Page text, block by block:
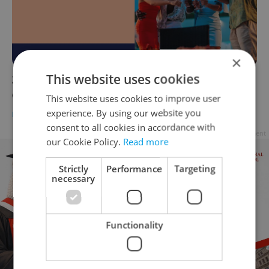
27 venues to book for your next party or
event in Czechia
EXPAT LIFE - Expats.cz Creative Studio/Partner article
×
This website uses cookies
This website uses cookies to improve user
experience. By using our website you
consent to all cookies in accordance with
our Cookie Policy. Read more
Strictly
necessary
Performance Targeting
Functionality